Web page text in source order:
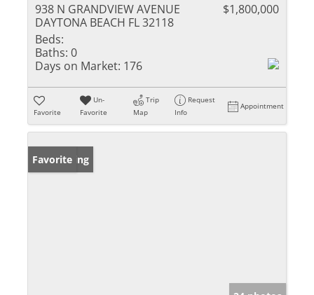
938 N GRANDVIEW AVENUE
DAYTONA BEACH FL 32118
$1,800,000
Beds:
Baths: 0
Days on Market: 176
Favorite
Un-
Favorite
Trip
Map
Request
Info
Appointment
New Listing
Favorite